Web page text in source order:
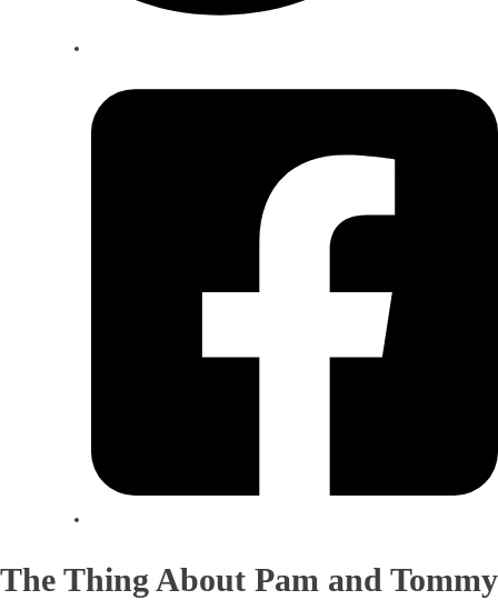
The Thing About Pam and Tommy